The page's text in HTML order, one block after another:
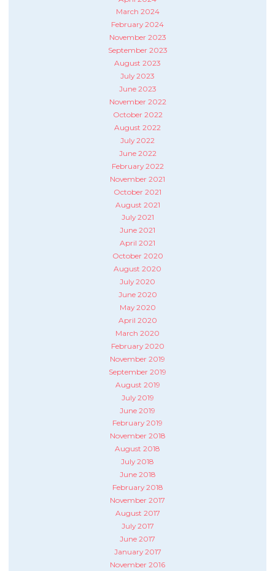
March 2024
February 2024
November 2023
September 2023
August 2023
July 2023
June 2023
November 2022
October 2022
August 2022
July 2022
June 2022
February 2022
November 2021
October 2021
August 2021
July 2021
June 2021
April 2021
October 2020
August 2020
July 2020
June 2020
May 2020
April 2020
March 2020
February 2020
November 2019
September 2019
August 2019
July 2019
June 2019
February 2019
November 2018
August 2018
July 2018
June 2018
February 2018
November 2017
August 2017
July 2017
June 2017
January 2017
November 2016